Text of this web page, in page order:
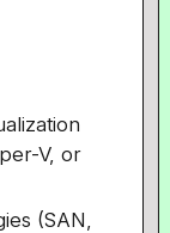
V, or
(SAN,